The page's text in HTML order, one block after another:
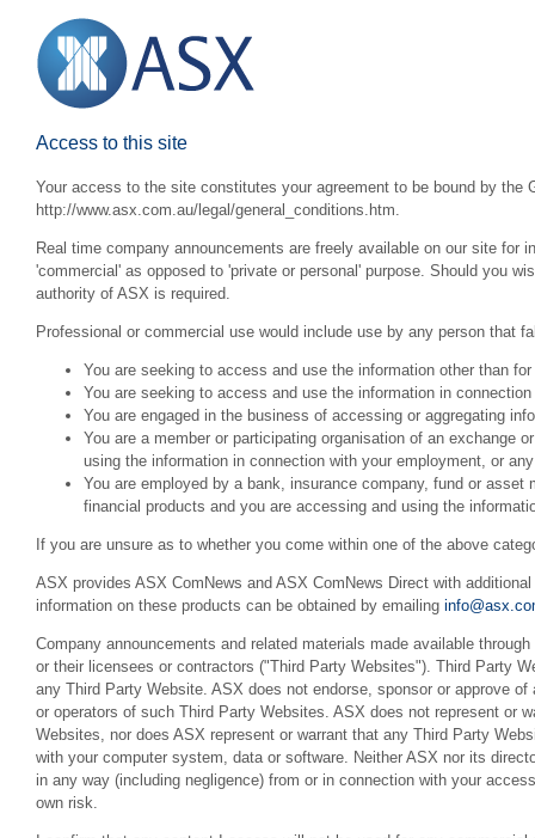
Access to this site
Your access to the site constitutes your agreement to be bound by the
http://www.asx.com.au/legal/general_conditions.htm.
Real time company announcements are freely available on our site for
'commercial' as opposed to 'private or personal' purpose. Should you
authority of ASX is required.
Professional or commercial use would include use by any person that
You are seeking to access and use the information other than
You are seeking to access and use the information in
You are engaged in the business of accessing or aggregating
You are a member or participating organisation of an exchange
using the information in connection with your employment, or
You are employed by a bank, insurance company, fund or
financial products and you are accessing and using the
If you are unsure as to whether you come within one of the above
ASX provides ASX ComNews and ASX ComNews Direct with
information on these products can be obtained by emailing
Company announcements and related materials made available
or their licensees or contractors ("Third Party Websites"). Third Party
any Third Party Website. ASX does not endorse, sponsor or approve
or operators of such Third Party Websites. ASX does not represent or
Websites, nor does ASX represent or warrant that any Third Party
with your computer system, data or software. Neither ASX nor its
in any way (including negligence) from or in connection with your
own risk.